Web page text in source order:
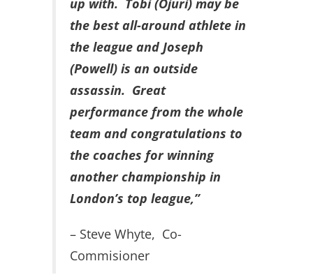
the best all-around athlete in
the league and Joseph
(Powell) is an outside
assassin. Great
performance from the whole
team and congratulations to
the coaches for winning
another championship in
London’s top league,”
– Steve Whyte, Co-
Commisioner